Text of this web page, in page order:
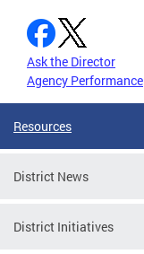
Ask the Director
Agency Performance
Resources
District News
District Initiatives